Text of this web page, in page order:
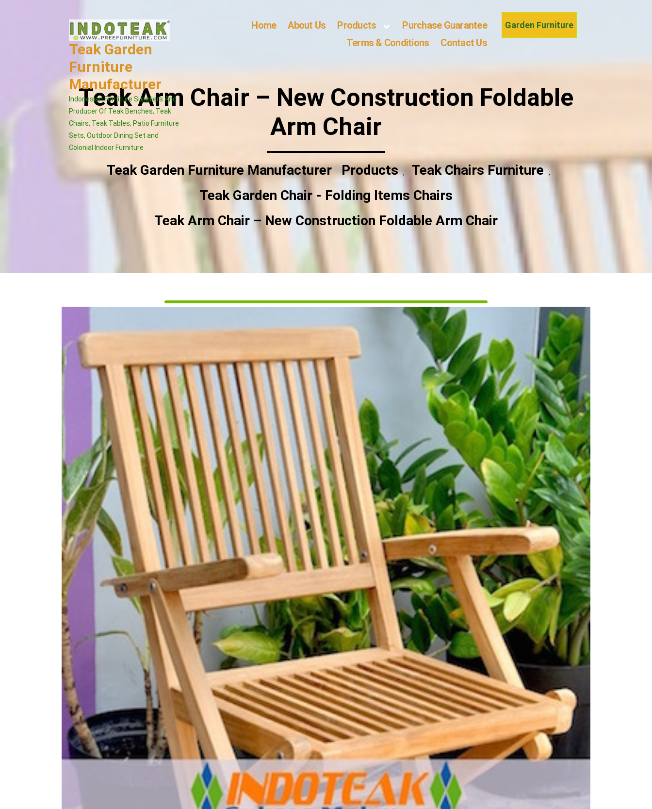
Teak Garden
Furniture
Manufacturer
Indonesian Furniture Suppliers And
Producer Of Teak Benches, Teak
Chairs, Teak Tables, Patio Furniture
Sets, Outdoor Dining Set and
Colonial Indoor Furniture
Home About Us Products
Purchase Guarantee
Terms & Conditions
Contact Us
Garden Furniture
Teak Arm Chair – New Construction Foldable
Arm Chair
Teak Garden Furniture Manufacturer Products , Teak Chairs Furniture ,
Teak Garden Chair - Folding Items Chairs
Teak Arm Chair – New Construction Foldable Arm Chair